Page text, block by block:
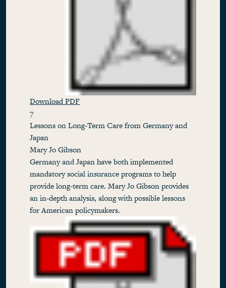
Download PDF
7
Lessons on Long-Term Care from Germany and
Japan
Mary Jo Gibson
Germany and Japan have both implemented
mandatory social insurance programs to help
provide long-term care. Mary Jo Gibson provides
an in-depth analysis, along with possible lessons
for American policymakers.